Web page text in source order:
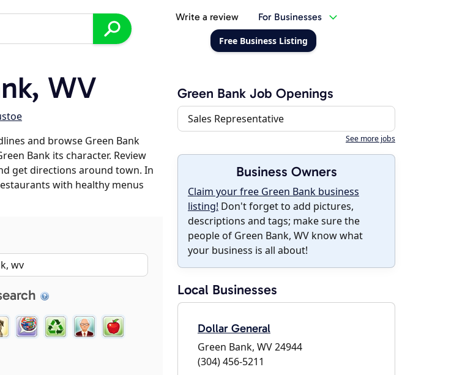
Write a review For Businesses
Free Business Listing
WV
and browse Green Bank
Bank its character. Review
get directions around town. In
with healthy menus
Green Bank Job Openings
Sales Representative
See more jobs
Business Owners
Claim your free Green Bank business
listing! Don't forget to add pictures,
descriptions and tags; make sure the
people of Green Bank, WV know what
your business is all about!
Local Businesses
Dollar General
Green Bank, WV 24944
(304) 456-5211